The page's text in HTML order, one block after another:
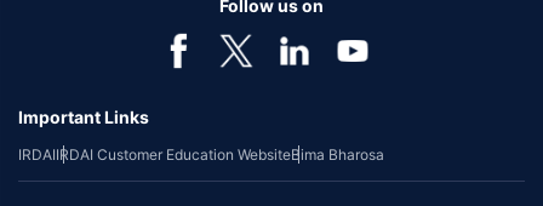
Follow us on
Important Links
IRDAIIRDAI Customer Education WebsiteBima Bharosa